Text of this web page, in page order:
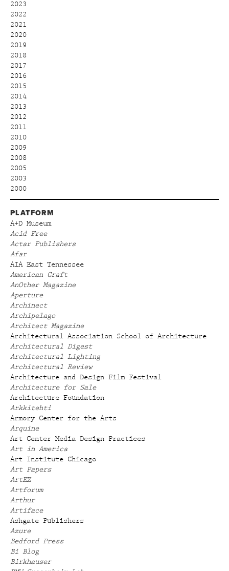
2023
2022
2021
2020
2019
2018
2017
2016
2015
2014
2013
2012
2011
2010
2009
2008
2005
2003
2000
PLATFORM
A+D Museum
Acid Free
Actar Publishers
Afar
AIA East Tennessee
American Craft
AnOther Magazine
Aperture
Archinect
Archipelago
Architect Magazine
Architectural Association School of Architecture
Architectural Digest
Architectural Lighting
Architectural Review
Architecture and Design Film Festival
Architecture for Sale
Architecture Foundation
Arkkitehti
Armory Center for the Arts
Arquine
Art Center Media Design Practices
Art in America
Art Institute Chicago
Art Papers
ArtEZ
Artforum
Arthur
Artiface
Ashgate Publishers
Azure
Bedford Press
Bi Blog
Birkhauser